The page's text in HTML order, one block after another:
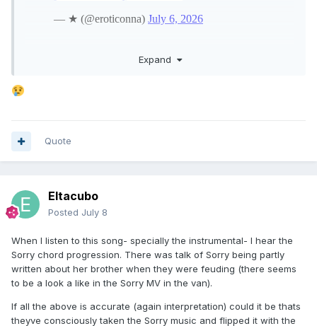
Expand
Quote
Eltacubo
Posted July 8
When I listen to this song- specially the instrumental- I hear the
Sorry chord progression. There was talk of Sorry being partly
written about her brother when they were feuding (there seems
to be a look a like in the Sorry MV in the van).
If all the above is accurate (again interpretation) could it be thats
theyve consciously taken the Sorry music and flipped it with the